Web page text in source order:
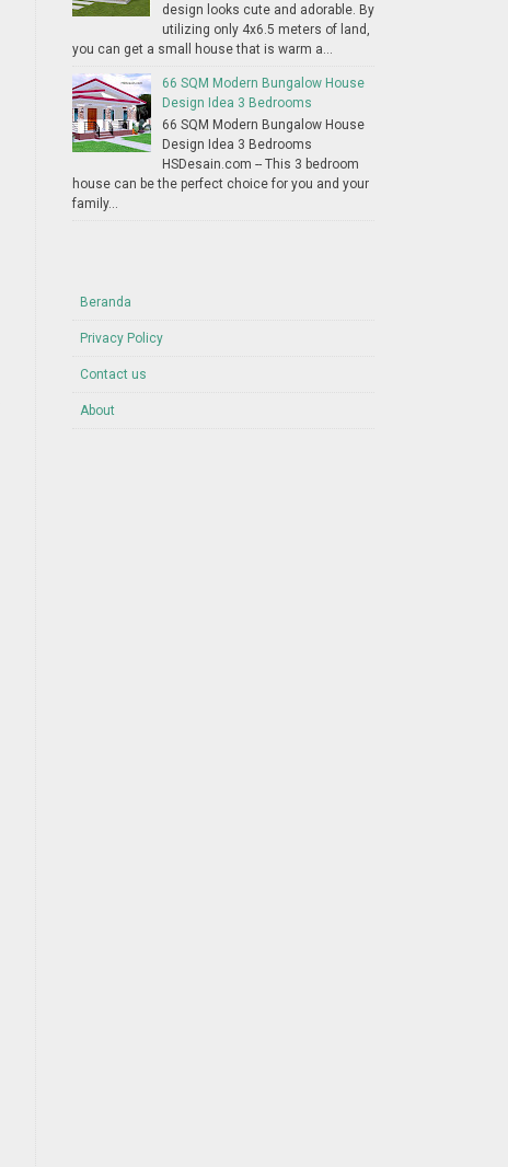
design looks cute and adorable. By
utilizing only 4x6.5 meters of land,
you can get a small house that is warm a...
66 SQM Modern Bungalow House
Design Idea 3 Bedrooms
66 SQM Modern Bungalow House
Design Idea 3 Bedrooms
HSDesain.com -- This 3 bedroom
house can be the perfect choice for you and your
family...
Beranda
Privacy Policy
Contact us
About